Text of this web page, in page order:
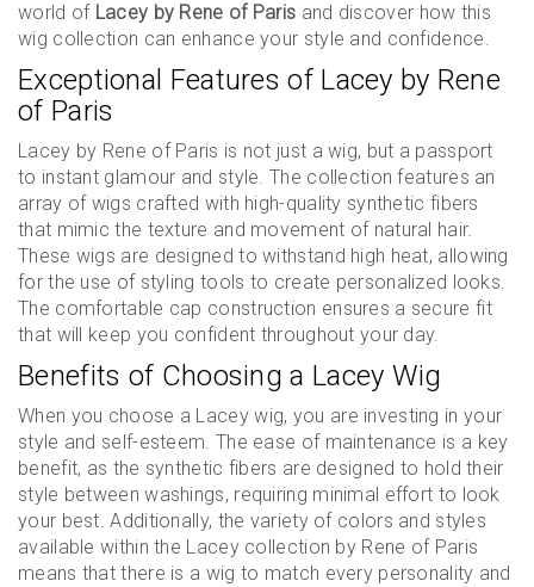
world of Lacey by Rene of Paris and discover how this
wig collection can enhance your style and confidence.
Exceptional Features of Lacey by Rene
of Paris
Lacey by Rene of Paris is not just a wig, but a passport
to instant glamour and style. The collection features an
array of wigs crafted with high-quality synthetic fibers
that mimic the texture and movement of natural hair.
These wigs are designed to withstand high heat, allowing
for the use of styling tools to create personalized looks.
The comfortable cap construction ensures a secure fit
that will keep you confident throughout your day.
Benefits of Choosing a Lacey Wig
When you choose a Lacey wig, you are investing in your
style and self-esteem. The ease of maintenance is a key
benefit, as the synthetic fibers are designed to hold their
style between washings, requiring minimal effort to look
your best. Additionally, the variety of colors and styles
available within the Lacey collection by Rene of Paris
means that there is a wig to match every personality and